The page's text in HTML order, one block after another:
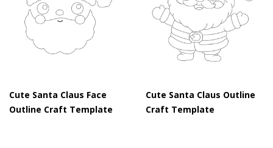
Cute Santa Claus Face
Outline Craft Template
Cute Santa Claus Outline
Craft Template